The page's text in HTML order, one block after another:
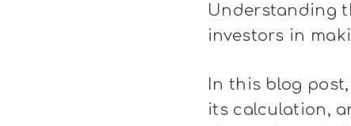
Understanding
investors in
In this blog
its calculation,